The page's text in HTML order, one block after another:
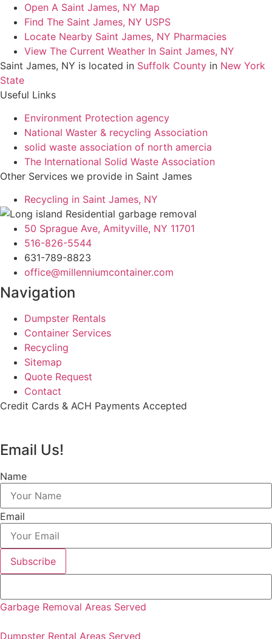
Open A Saint James, NY Map
Find The Saint James, NY USPS
Locate Nearby Saint James, NY Pharmacies
View The Current Weather In Saint James, NY
Saint James, NY is located in Suffolk County in New York
State
Useful Links
Environment Protection agency
National Waster & recycling Association
solid waste association of north amercia
The International Solid Waste Association
Other Services we provide in Saint James
Recycling in Saint James, NY
50 Sprague Ave, Amityville, NY 11701
516-826-5544
631-789-8823
office@millenniumcontainer.com
Navigation
Dumpster Rentals
Container Services
Recycling
Sitemap
Quote Request
Contact
Credit Cards & ACH Payments Accepted
Email Us!
Name
Email
Subscribe
Garbage Removal Areas Served
Dumpster Rental Areas Served